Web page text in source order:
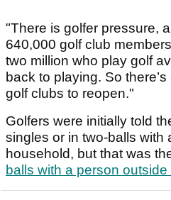
"There is golfer pressure,
640,000 golf club
two million who play golf
back to playing. So
golf clubs to reopen."
Golfers were initially told
singles or in two-balls with
household, but that was
balls with a person